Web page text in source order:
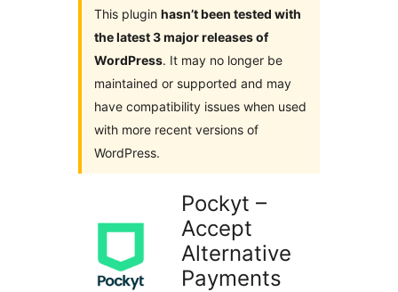
This plugin hasn’t been tested with
the latest 3 major releases of
WordPress. It may no longer be
maintained or supported and may
have compatibility issues when used
with more recent versions of
WordPress.
Pockyt –
Accept
Alternative
Payments